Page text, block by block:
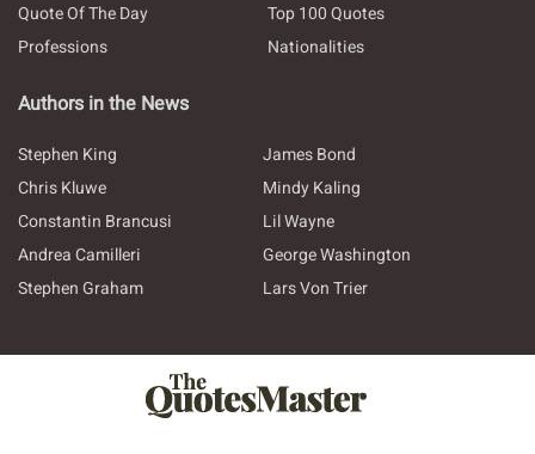
Quote Of The Day
Top 100 Quotes
Professions
Nationalities
Authors in the News
Stephen King
James Bond
Chris Kluwe
Mindy Kaling
Constantin Brancusi
Lil Wayne
Andrea Camilleri
George Washington
Stephen Graham
Lars Von Trier